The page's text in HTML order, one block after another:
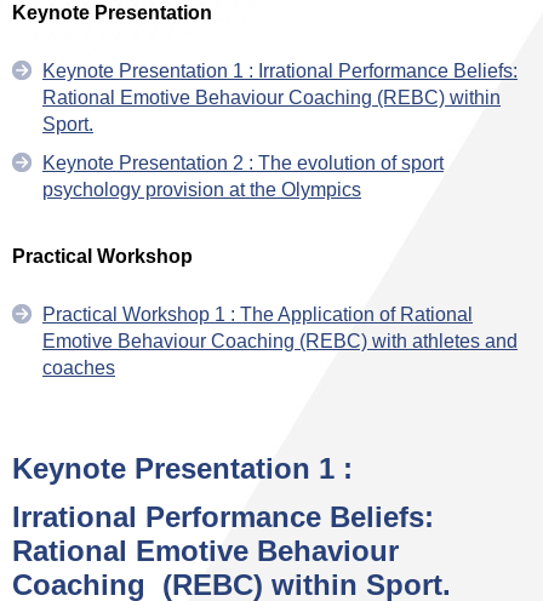
Keynote Presentation
Keynote Presentation 1 : Irrational Performance Beliefs:
Rational Emotive Behaviour Coaching (REBC) within
Sport.
Keynote Presentation 2 : The evolution of sport
psychology provision at the Olympics
Practical Workshop
Practical Workshop 1 : The Application of Rational
Emotive Behaviour Coaching (REBC) with athletes and
coaches
Keynote Presentation 1 :
Irrational Performance Beliefs:
Rational Emotive Behaviour
Coaching (REBC) within Sport.